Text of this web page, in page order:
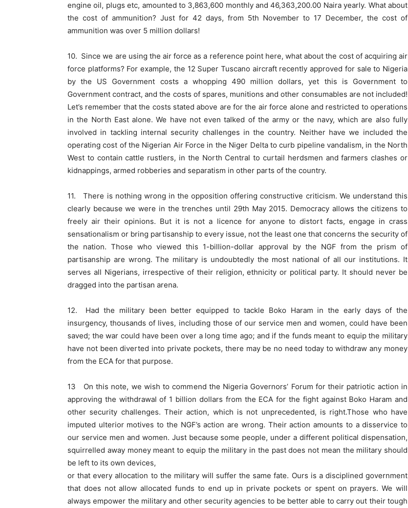
engine oil, plugs etc, amounted to 3,863,600 monthly and 46,363,200.00 Naira yearly. What about
the cost of ammunition? Just for 42 days, from 5th November to 17 December, the cost of
ammunition was over 5 million dollars!
10. Since we are using the air force as a reference point here, what about the cost of acquiring air
force platforms? For example, the 12 Super Tuscano aircraft recently approved for sale to Nigeria
by the US Government costs a whopping 490 million dollars, yet this is Government to
Government contract, and the costs of spares, munitions and other consumables are not included!
Let’s remember that the costs stated above are for the air force alone and restricted to operations
in the North East alone. We have not even talked of the army or the navy, which are also fully
involved in tackling internal security challenges in the country. Neither have we included the
operating cost of the Nigerian Air Force in the Niger Delta to curb pipeline vandalism, in the North
West to contain cattle rustlers, in the North Central to curtail herdsmen and farmers clashes or
kidnappings, armed robberies and separatism in other parts of the country.
11. There is nothing wrong in the opposition offering constructive criticism. We understand this
clearly because we were in the trenches until 29th May 2015. Democracy allows the citizens to
freely air their opinions. But it is not a licence for anyone to distort facts, engage in crass
sensationalism or bring partisanship to every issue, not the least one that concerns the security of
the nation. Those who viewed this 1-billion-dollar approval by the NGF from the prism of
partisanship are wrong. The military is undoubtedly the most national of all our institutions. It
serves all Nigerians, irrespective of their religion, ethnicity or political party. It should never be
dragged into the partisan arena.
12. Had the military been better equipped to tackle Boko Haram in the early days of the
insurgency, thousands of lives, including those of our service men and women, could have been
saved; the war could have been over a long time ago; and if the funds meant to equip the military
have not been diverted into private pockets, there may be no need today to withdraw any money
from the ECA for that purpose.
13 On this note, we wish to commend the Nigeria Governors’ Forum for their patriotic action in
approving the withdrawal of 1 billion dollars from the ECA for the fight against Boko Haram and
other security challenges. Their action, which is not unprecedented, is right.Those who have
imputed ulterior motives to the NGF’s action are wrong. Their action amounts to a disservice to
our service men and women. Just because some people, under a different political dispensation,
squirrelled away money meant to equip the military in the past does not mean the military should
be left to its own devices,
or that every allocation to the military will suffer the same fate. Ours is a disciplined government
that does not allow allocated funds to end up in private pockets or spent on prayers. We will
always empower the military and other security agencies to be better able to carry out their tough